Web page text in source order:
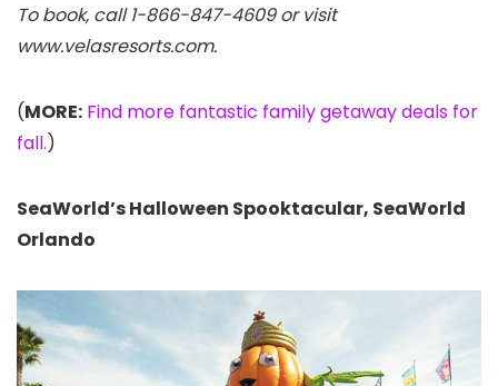
To book, call 1-866-847-4609 or visit
www.velasresorts.com.
(MORE: Find more fantastic family getaway deals for
fall.)
SeaWorld’s Halloween Spooktacular, SeaWorld
Orlando